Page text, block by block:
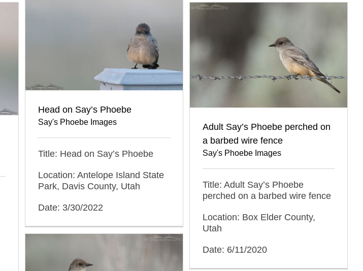
Head on Say’s Phoebe
Say's Phoebe Images
Title: Head on Say’s Phoebe
Location: Antelope Island State
Park, Davis County, Utah
Date: 3/30/2022
Adult Say’s Phoebe perched on
a barbed wire fence
Say's Phoebe Images
Title: Adult Say’s Phoebe
perched on a barbed wire fence
Location: Box Elder County,
Utah
Date: 6/11/2020